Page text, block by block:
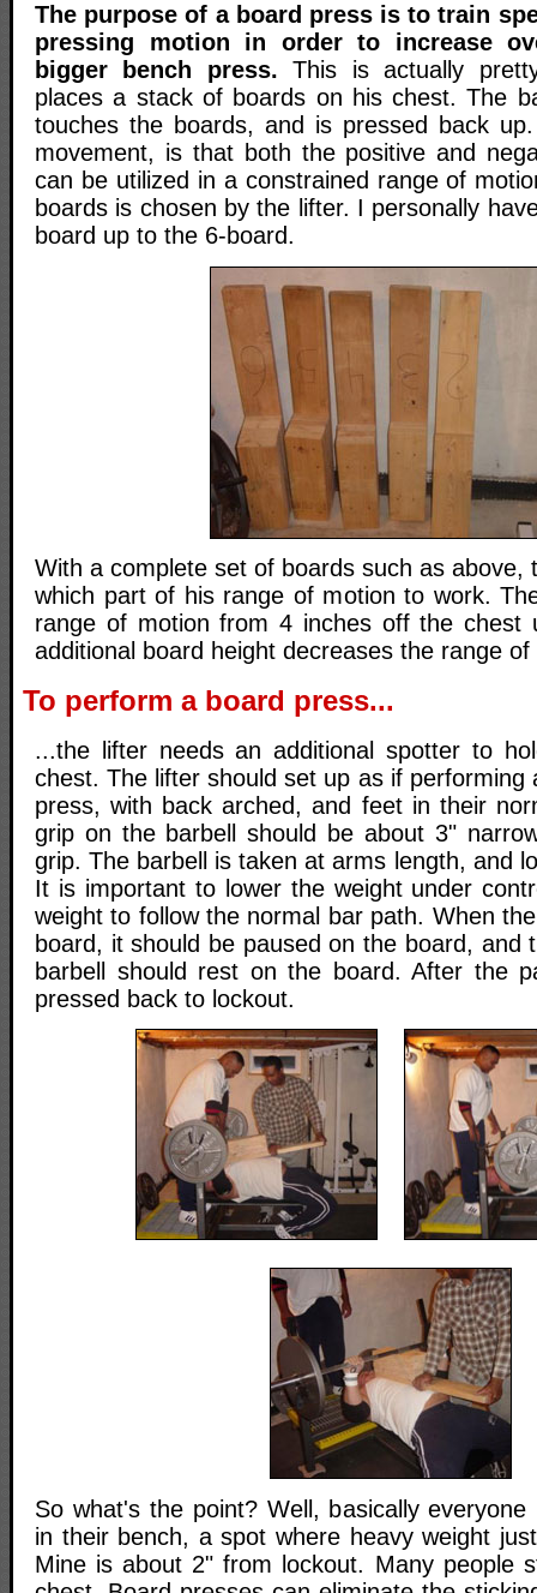
The purpose of a board press is to train
pressing motion in order to increase
bigger bench press. This is actually
places a stack of boards on his chest. The
touches the boards, and is pressed back
movement, is that both the positive and
can be utilized in a constrained range of
boards is chosen by the lifter. I personally
board up to the 6-board.
With a complete set of boards such as above,
which part of his range of motion to work.
range of motion from 4 inches off the chest
additional board height decreases the range of
To perform a board press...
...the lifter needs an additional spotter to
chest. The lifter should set up as if performing
press, with back arched, and feet in their
grip on the barbell should be about 3"
grip. The barbell is taken at arms length, and
It is important to lower the weight under
weight to follow the normal bar path. When
board, it should be paused on the board, and
barbell should rest on the board. After the
pressed back to lockout.
So what's the point? Well, basically
in their bench, a spot where heavy weight
Mine is about 2" from lockout. Many people